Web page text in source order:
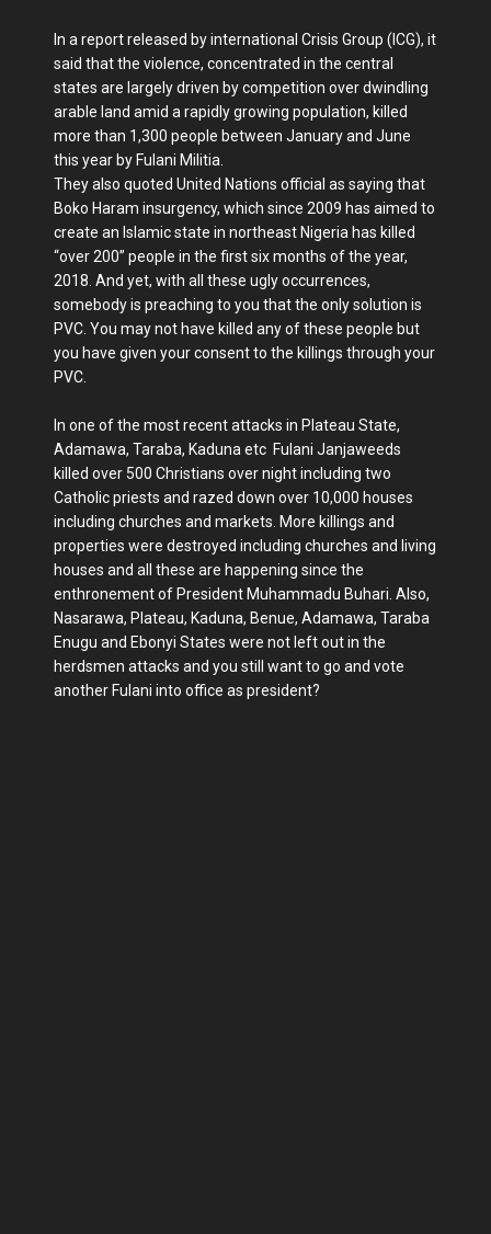
In a report released by international Crisis Group (ICG), it
said that the violence, concentrated in the central
states are largely driven by competition over dwindling
arable land amid a rapidly growing population, killed
more than 1,300 people between January and June
this year by Fulani Militia.
They also quoted United Nations official as saying that
Boko Haram insurgency, which since 2009 has aimed to
create an Islamic state in northeast Nigeria has killed
“over 200” people in the first six months of the year,
2018. And yet, with all these ugly occurrences,
somebody is preaching to you that the only solution is
PVC. You may not have killed any of these people but
you have given your consent to the killings through your
PVC.
In one of the most recent attacks in Plateau State,
Adamawa, Taraba, Kaduna etc Fulani Janjaweeds
killed over 500 Christians over night including two
Catholic priests and razed down over 10,000 houses
including churches and markets. More killings and
properties were destroyed including churches and living
houses and all these are happening since the
enthronement of President Muhammadu Buhari. Also,
Nasarawa, Plateau, Kaduna, Benue, Adamawa, Taraba
Enugu and Ebonyi States were not left out in the
herdsmen attacks and you still want to go and vote
another Fulani into office as president?